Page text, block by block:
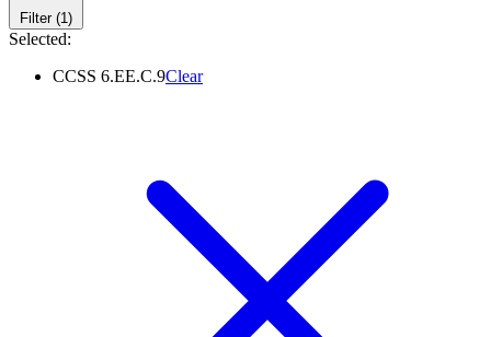
Filter(1)
Selected:
CCSS 6.EE.C.9Clear